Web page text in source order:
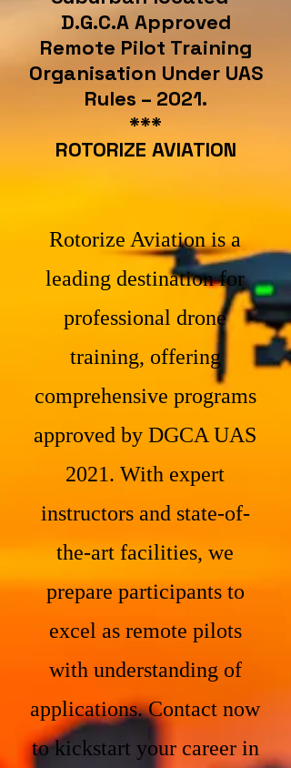
D.G.C.A Approved
Remote Pilot Training
Organisation Under UAS
Rules – 2021.
***
ROTORIZE AVIATION
Rotorize Aviation is a
leading destination for
professional drone
training, offering
comprehensive programs
approved by DGCA UAS
2021. With expert
instructors and state-of-
the-art facilities, we
prepare participants to
excel as remote pilots
with understanding of
applications. Contact now
to kickstart your career in